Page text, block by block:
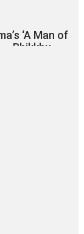
‘A Man of
– Bhikkhu